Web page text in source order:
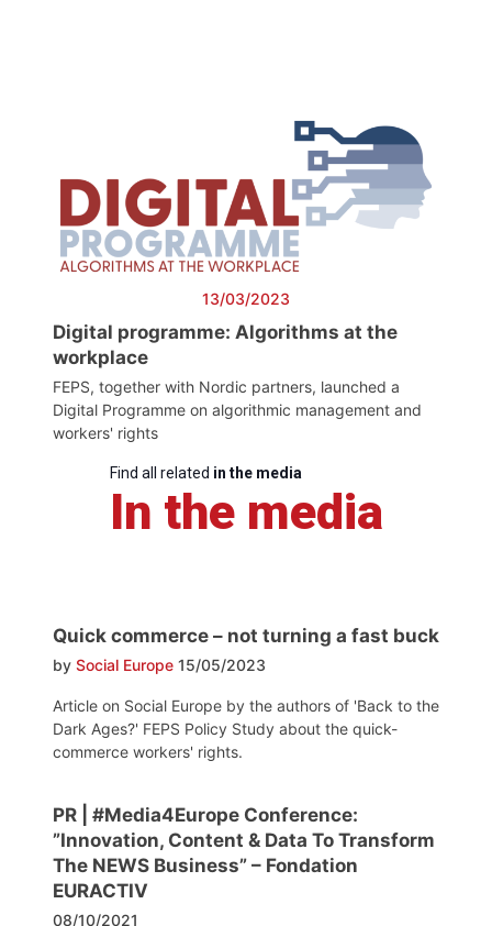
13/03/2023
Digital programme: Algorithms at the
workplace
FEPS, together with Nordic partners, launched a
Digital Programme on algorithmic management and
workers' rights
Find all related in the media
In the media
Quick commerce – not turning a fast buck
by Social Europe 15/05/2023
Article on Social Europe by the authors of 'Back to the
Dark Ages?' FEPS Policy Study about the quick-
commerce workers' rights.
PR | #Media4Europe Conference:
”Innovation, Content & Data To Transform
The NEWS Business” – Fondation
EURACTIV
08/10/2021